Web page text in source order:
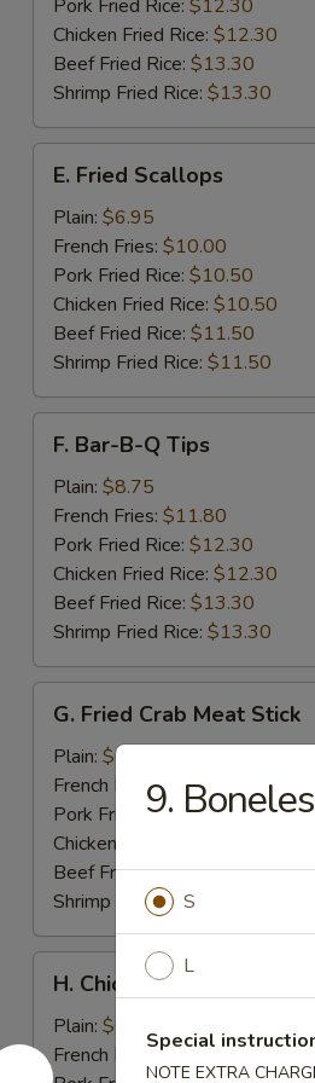
Pork Fried Rice: $12.30
Chicken Fried Rice: $12.30
Beef Fried Rice: $13.30
Shrimp Fried Rice: $13.30
Fried
Scallops
E. Fried Scallops
Plain: $6.95
French Fries: $10.00
Pork Fried Rice: $10.50
Chicken Fried Rice: $10.50
Beef Fried Rice: $11.50
Shrimp Fried Rice: $11.50
Bar-
Tips
F. Bar-B-Q Tips
Plain: $8.75
French Fries: $11.80
Pork Fried Rice: $12.30
Chicken Fried Rice: $12.30
Beef Fried Rice: $13.30
Shrimp Fried Rice: $13.30
Fried
Crab
Meat
Stick
G. Fried Crab Meat Stick
Plain: $6.95
French Fries:$10.00
Pork Fried Rice:$10.50
Chicken Fried Rice:
Beef Fried Rice:$11.50
Shrimp Fried Rice:
Chicken
Nuggets
(10)
H. Chicken Nuggets (10)
Plain: $6.95
French Fries:$10.00
9.
S
L
Special
NOTE EXTRA